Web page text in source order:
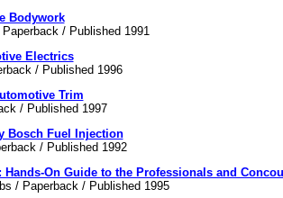
Bodywork
/ Published 1991
Electrics
/ Published 1996
Trim
/ Published 1997
Bosch Fuel Injection
/ Published 1992
On Guide to the Professionals and
/ Paperback / Published 1995